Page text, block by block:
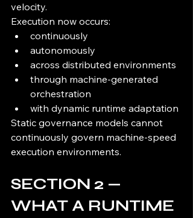
velocity.
Execution now occurs:
continuously
autonomously
across distributed environments
through machine-generated
orchestration
with dynamic runtime adaptation
Static governance models cannot
continuously govern machine-speed
execution environments.
SECTION 2 —
WHAT A RUNTIME